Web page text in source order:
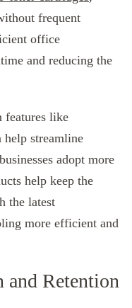
frequent
office
and reducing the
features like
streamline
adopt more
help keep the
the latest
more efficient and
and Retention